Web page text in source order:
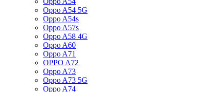
Oppo A54 5G
Oppo A54s
Oppo A57s
Oppo A58 4G
Oppo A60
Oppo A71
OPPO A72
Oppo A73
Oppo A73 5G
Oppo A74